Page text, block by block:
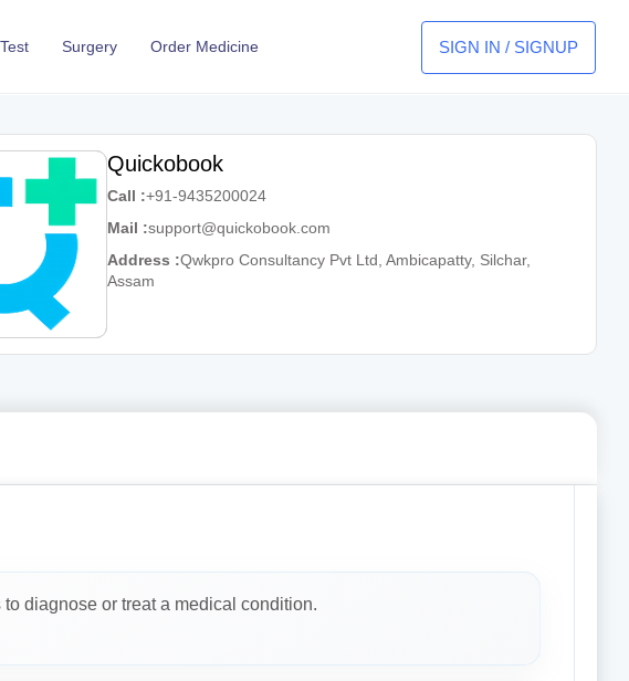
Surgery Order Medicine SIGN IN / SIGNUP
Quickobook
Call :+91-9435200024
Mail :support@quickobook.com
Address :Qwkpro Consultancy Pvt Ltd, Ambicapatty, Silchar,
Assam
diagnose or treat a medical condition.